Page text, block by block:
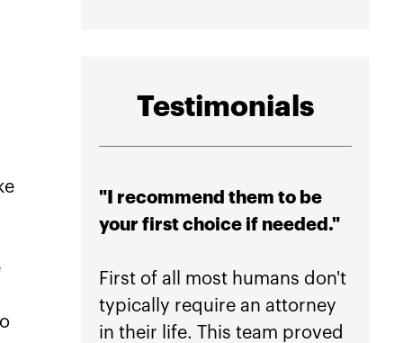
Testimonials
"I recommend them to be
your first choice if needed."
First of all most humans don't
typically require an attorney
in their life. This team proved